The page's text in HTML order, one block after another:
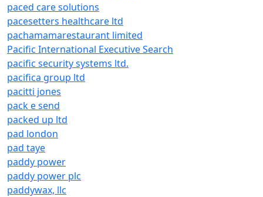
paced care solutions
pacesetters healthcare ltd
pachamamarestaurant limited
Pacific International Executive Search
pacific security systems ltd.
pacifica group ltd
pacitti jones
pack e send
packed up ltd
pad london
pad taye
paddy power
paddy power plc
paddywax, llc